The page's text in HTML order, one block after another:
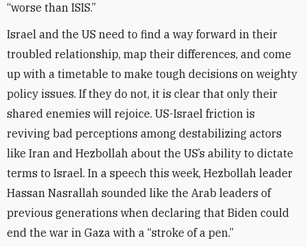
“worse than ISIS.”
Israel and the US need to find a way forward in their
troubled relationship, map their differences, and come
up with a timetable to make tough decisions on weighty
policy issues. If they do not, it is clear that only their
shared enemies will rejoice. US-Israel friction is
reviving bad perceptions among destabilizing actors
like Iran and Hezbollah about the US’s ability to dictate
terms to Israel. In a speech this week, Hezbollah leader
Hassan Nasrallah sounded like the Arab leaders of
previous generations when declaring that Biden could
end the war in Gaza with a “stroke of a pen.”